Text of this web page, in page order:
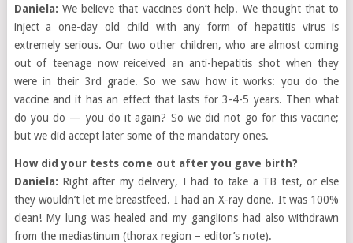
Daniela: We believe that vaccines don’t help. We thought that to
inject a one-day old child with any form of hepatitis virus is
extremely serious. Our two other children, who are almost coming
out of teenage now reiceived an anti-hepatitis shot when they
were in their 3rd grade. So we saw how it works: you do the
vaccine and it has an effect that lasts for 3-4-5 years. Then what
do you do — you do it again? So we did not go for this vaccine;
but we did accept later some of the mandatory ones.
How did your tests come out after you gave birth?
Daniela: Right after my delivery, I had to take a TB test, or else
they wouldn’t let me breastfeed. I had an X-ray done. It was 100%
clean! My lung was healed and my ganglions had also withdrawn
from the mediastinum (thorax region – editor’s note).